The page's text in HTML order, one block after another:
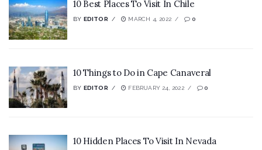
10 Best Places To Visit In Chile
BY EDITOR MARCH 4, 2022 0
10 Things to Do in Cape Canaveral
BY EDITOR FEBRUARY 24, 2022 0
10 Hidden Places To Visit In Nevada